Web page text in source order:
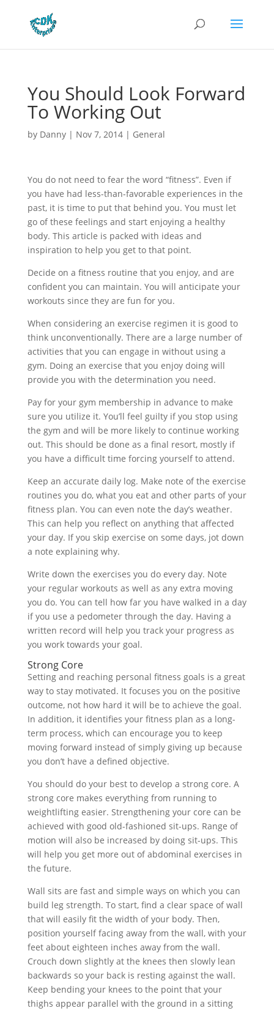
You Should Look Forward
To Working Out
by Danny| Nov 7, 2014| General
You do not need to fear the word “fitness”. Even if
you have had less-than-favorable experiences in the
past, it is time to put that behind you. You must let
go of these feelings and start enjoying a healthy
body. This article is packed with ideas and
inspiration to help you get to that point.
Decide on a fitness routine that you enjoy, and are
confident you can maintain. You will anticipate your
workouts since they are fun for you.
When considering an exercise regimen it is good to
think unconventionally. There are a large number of
activities that you can engage in without using a
gym. Doing an exercise that you enjoy doing will
provide you with the determination you need.
Pay for your gym membership in advance to make
sure you utilize it. You’ll feel guilty if you stop using
the gym and will be more likely to continue working
out. This should be done as a final resort, mostly if
you have a difficult time forcing yourself to attend.
Keep an accurate daily log. Make note of the exercise
routines you do, what you eat and other parts of your
fitness plan. You can even note the day’s weather.
This can help you reflect on anything that affected
your day. If you skip exercise on some days, jot down
a note explaining why.
Write down the exercises you do every day. Note
your regular workouts as well as any extra moving
you do. You can tell how far you have walked in a day
if you use a pedometer through the day. Having a
written record will help you track your progress as
you work towards your goal.
Strong Core
Setting and reaching personal fitness goals is a great
way to stay motivated. It focuses you on the positive
outcome, not how hard it will be to achieve the goal.
In addition, it identifies your fitness plan as a long-
term process, which can encourage you to keep
moving forward instead of simply giving up because
you don’t have a defined objective.
You should do your best to develop a strong core. A
strong core makes everything from running to
weightlifting easier. Strengthening your core can be
achieved with good old-fashioned sit-ups. Range of
motion will also be increased by doing sit-ups. This
will help you get more out of abdominal exercises in
the future.
Wall sits are fast and simple ways on which you can
build leg strength. To start, find a clear space of wall
that will easily fit the width of your body. Then,
position yourself facing away from the wall, with your
feet about eighteen inches away from the wall.
Crouch down slightly at the knees then slowly lean
backwards so your back is resting against the wall.
Keep bending your knees to the point that your
thighs appear parallel with the ground in a sitting